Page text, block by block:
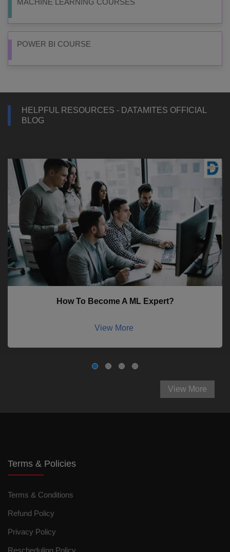
MACHINE LEARNING COURSES
POWER BI COURSE
HELPFUL RESOURCES - DATAMITES OFFICIAL
BLOG
How To Become A ML Expert?
View More
View More
Terms & Policies
Terms & Conditions
Refund Policy
Privacy Policy
Rescheduling Policy